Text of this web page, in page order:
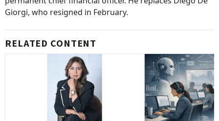
Giorgi, who resigned in February.
RELATED CONTENT